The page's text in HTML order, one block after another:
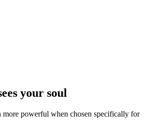
your soul
more powerful when chosen specifically for